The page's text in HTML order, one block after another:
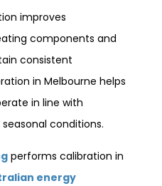
improves
components and
consistent
in Melbourne helps
in line with
conditions.
performs calibration in
energy